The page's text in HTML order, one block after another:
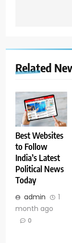
Related
Best Websites
to Follow
India’s Latest
Political News
Today
admin
1
month ago
0